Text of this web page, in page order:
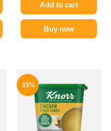
Add to cart
Buy now
-15%
was:
245 EGP.
is:
209 EGP.